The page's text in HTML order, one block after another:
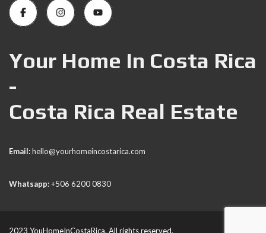
Your Home In Costa Rica
-
Costa Rica Real Estate
Email:hello@yourhomeincostarica.com
Whatsapp:+506 6200 0830
2023 YouHomeInCostaRica. All rights reserved.